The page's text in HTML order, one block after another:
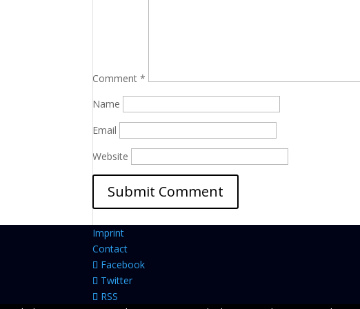
Comment*
Name
Email
Website
Imprint
Contact
Facebook
Twitter
RSS